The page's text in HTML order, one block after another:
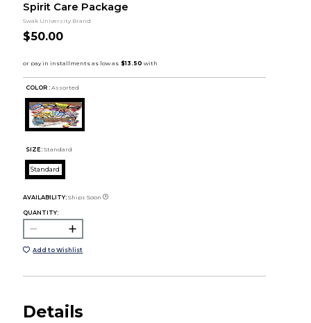
Spirit Care Package
Swak University Brand
$50.00
COLOR : Assorted
SIZE: Standard
Standard
AVAILABILITY: Ships Soon
QUANTITY:
Add to Wishlist
Details